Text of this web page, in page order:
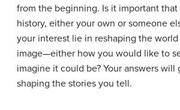
from the beginning. Is it important
history, either your own or someone
your interest lie in reshaping the
image—either how you would like to
imagine it could be? Your answers will
shaping the stories you tell.